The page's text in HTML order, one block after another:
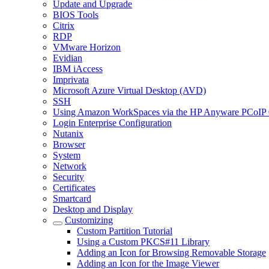
Update and Upgrade
BIOS Tools
Citrix
RDP
VMware Horizon
Evidian
IBM iAccess
Imprivata
Microsoft Azure Virtual Desktop (AVD)
SSH
Using Amazon WorkSpaces via the HP Anyware PCoIP
Login Enterprise Configuration
Nutanix
Browser
System
Network
Security
Certificates
Smartcard
Desktop and Display
Customizing
Custom Partition Tutorial
Using a Custom PKCS#11 Library
Adding an Icon for Browsing Removable Storage
Adding an Icon for the Image Viewer